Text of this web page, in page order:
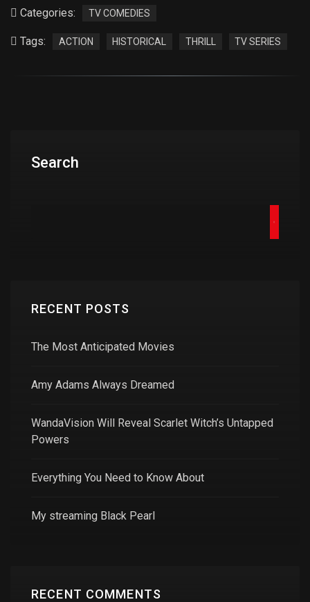
Categories: TV COMEDIES
Tags: ACTION HISTORICAL THRILL TV SERIES
Search
RECENT POSTS
The Most Anticipated Movies
Amy Adams Always Dreamed
WandaVision Will Reveal Scarlet Witch’s Untapped
Powers
Everything You Need to Know About
My streaming Black Pearl
RECENT COMMENTS